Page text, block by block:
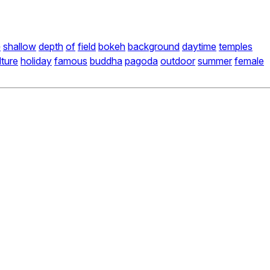
shallow depth of field bokeh background daytime temples
holiday famous buddha pagoda outdoor summer female